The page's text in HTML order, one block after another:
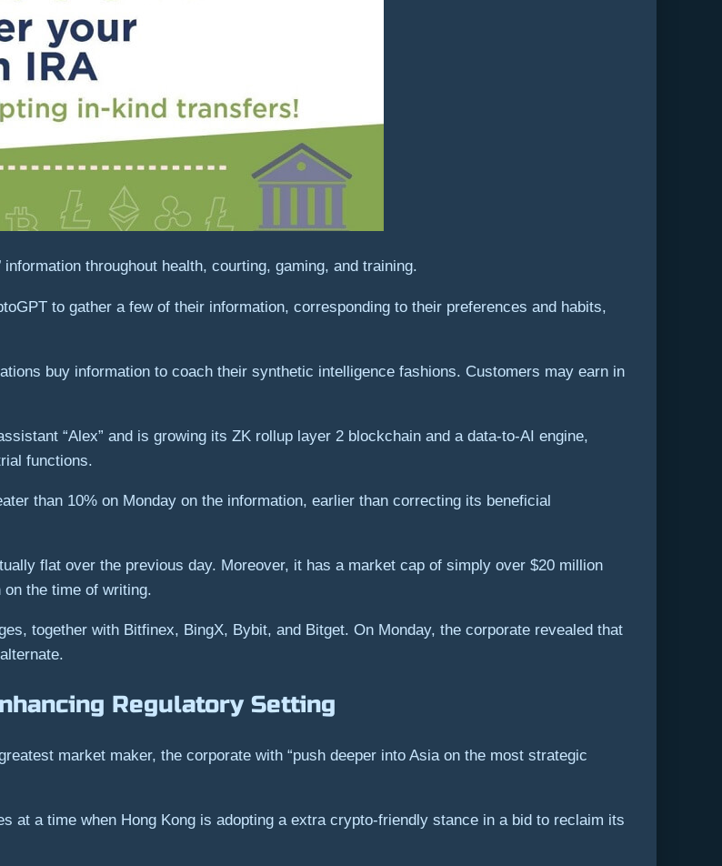
throughout health, courting, gaming, and training.
to gather a few of their information, corresponding to their preferences and habits,
buy information to coach their synthetic intelligence fashions. Customers may earn in
“Alex” and is growing its ZK rollup layer 2 blockchain and a data-to-AI engine,
functions.
than 10% on Monday on the information, earlier than correcting its beneficial
flat over the previous day. Moreover, it has a market cap of simply over $20 million
the time of writing.
together with Bitfinex, BingX, Bybit, and Bitget. On Monday, the corporate revealed that
Regulatory Setting
market maker, the corporate with “push deeper into Asia on the most strategic
at a time when Hong Kong is adopting a extra crypto-friendly stance in a bid to reclaim its